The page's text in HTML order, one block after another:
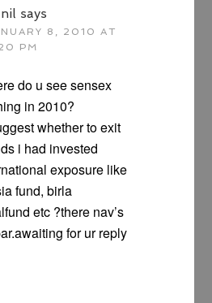
says
8, 2010 AT
PM
do u see sensex
in 2010?
whether to exit
i had invested
exposure like
fund, birla
etc ?there nav’s
for ur reply